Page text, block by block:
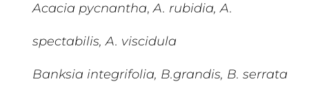
Acacia pycnantha,A. rubidia, A.
spectabilis, A. viscidula
Banksia integrifolia, B.grandis, B. serrata